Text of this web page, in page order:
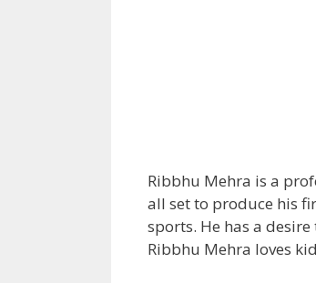
Ribbhu Mehra is a
all set to produce his
sports. He has a
Ribbhu Mehra loves